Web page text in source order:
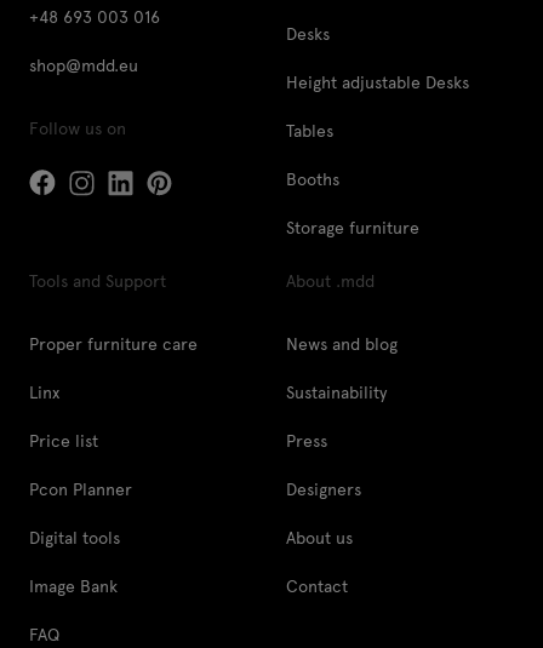
+48 693 003 016
shop@mdd.eu
Follow us on
Desks
Height adjustable Desks
Tables
Booths
Storage furniture
Tools and Support
Proper furniture care
Linx
Price list
Pcon Planner
Digital tools
Image Bank
FAQ
About .mdd
News and blog
Sustainability
Press
Designers
About us
Contact